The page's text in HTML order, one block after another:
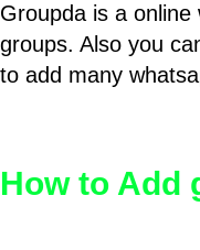
Groupda is a
groups. Also you
to add many
How to Add